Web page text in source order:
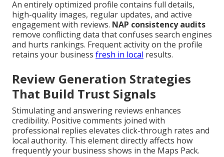
An entirely optimized profile contains full details,
high-quality images, regular updates, and active
engagement with reviews. NAP consistency audits
remove conflicting data that confuses search engines
and hurts rankings. Frequent activity on the profile
retains your business fresh in local results.
Review Generation Strategies
That Build Trust Signals
Stimulating and answering reviews enhances
credibility. Positive comments joined with
professional replies elevates click-through rates and
local authority. This element directly affects how
frequently your business shows in the Maps Pack.